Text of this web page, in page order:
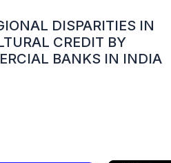
DISPARITIES IN
CREDIT BY
BANKS IN INDIA